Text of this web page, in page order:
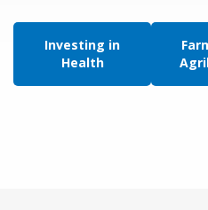
Investing in
Health